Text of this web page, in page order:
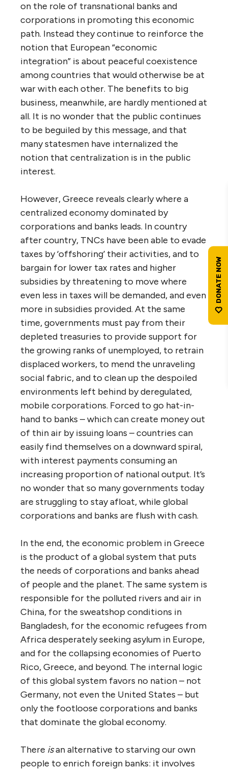
on the role of transnational banks and
corporations in promoting this economic
path. Instead they continue to reinforce the
notion that European “economic
integration” is about peaceful coexistence
among countries that would otherwise be at
war with each other. The benefits to big
business, meanwhile, are hardly mentioned at
all. It is no wonder that the public continues
to be beguiled by this message, and that
many statesmen have internalized the
notion that centralization is in the public
interest.
However, Greece reveals clearly where a
centralized economy dominated by
corporations and banks leads. In country
after country, TNCs have been able to evade
taxes by ‘offshoring’ their activities, and to
bargain for lower tax rates and higher
subsidies by threatening to move where
even less in taxes will be demanded, and even
more in subsidies provided. At the same
time, governments must pay from their
depleted treasuries to provide support for
the growing ranks of unemployed, to retrain
displaced workers, to mend the unraveling
social fabric, and to clean up the despoiled
environments left behind by deregulated,
mobile corporations. Forced to go hat-in-
hand to banks – which can create money out
of thin air by issuing loans – countries can
easily find themselves on a downward spiral,
with interest payments consuming an
increasing proportion of national output. It’s
no wonder that so many governments today
are struggling to stay afloat, while global
corporations and banks are flush with cash.
In the end, the economic problem in Greece
is the product of a global system that puts
the needs of corporations and banks ahead
of people and the planet. The same system is
responsible for the polluted rivers and air in
China, for the sweatshop conditions in
Bangladesh, for the economic refugees from
Africa desperately seeking asylum in Europe,
and for the collapsing economies of Puerto
Rico, Greece, and beyond. The internal logic
of this global system favors no nation – not
Germany, not even the United States – but
only the footloose corporations and banks
that dominate the global economy.
There isan alternative to starving our own
people to enrich foreign banks: it involves